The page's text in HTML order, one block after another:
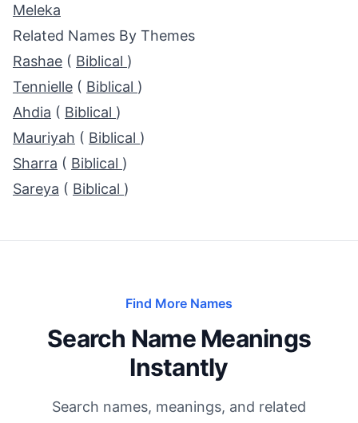
Meleka
Related Names By Themes
Rashae ( Biblical )
Tennielle ( Biblical )
Ahdia ( Biblical )
Mauriyah ( Biblical )
Sharra ( Biblical )
Sareya ( Biblical )
Find More Names
Search Name Meanings
Instantly
Search names, meanings, and related